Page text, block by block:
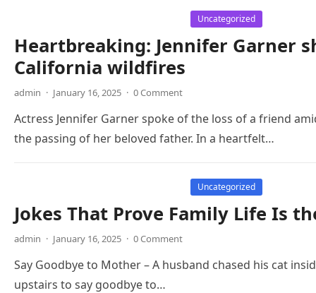
Uncategorized
Heartbreaking: Jennifer Garner
California wildfires
admin · January 16, 2025 · 0 Comment
Actress Jennifer Garner spoke of the loss of a friend
the passing of her beloved father. In a heartfelt…
Uncategorized
Jokes That Prove Family Life Is
admin · January 16, 2025 · 0 Comment
Say Goodbye to Mother – A husband chased his cat
upstairs to say goodbye to…